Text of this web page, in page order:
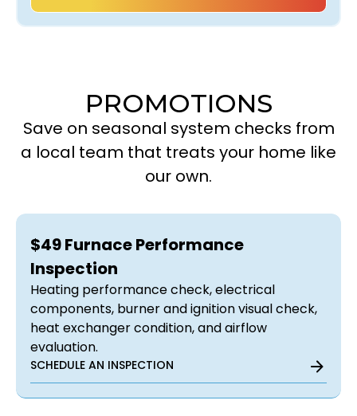
PROMOTIONS
Save on seasonal system checks from
a local team that treats your home like
our own.
$49 Furnace Performance
Inspection
Heating performance check, electrical
components, burner and ignition visual check,
heat exchanger condition, and airflow
evaluation.
SCHEDULE AN INSPECTION